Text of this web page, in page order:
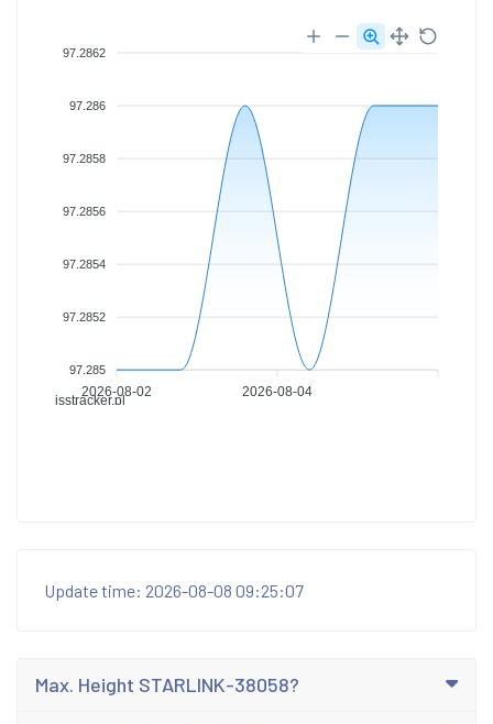
isstracker.pl
97.2862
97.286
97.2858
97.2856
97.2854
97.2852
97.285
2026-08-02 2026-08-04
Update time: 2026-08-08 09:25:07
Max. Height STARLINK-38058?